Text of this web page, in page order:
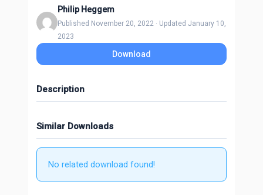
Philip Heggem
Published November 20, 2022 · Updated January 10,
2023
Download
Description
Similar Downloads
No related download found!